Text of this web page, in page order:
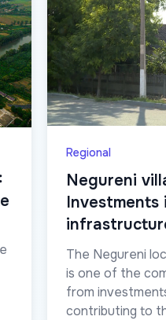
Regional
Negureni
Investments
The Negureni
is one of the
from
contributing to